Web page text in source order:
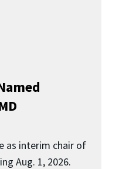
as interim chair of
Aug. 1, 2026.